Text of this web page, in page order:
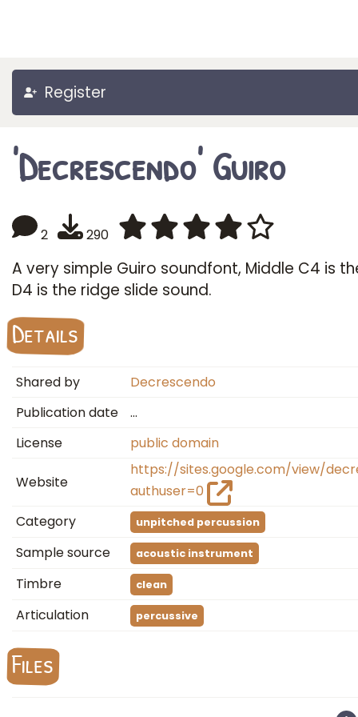
Register
'Decrescendo' Guiro
2 290
A very simple Guiro soundfont, Middle C4 is
D4 is the ridge slide sound.
Details
Shared by
Decrescendo
Publication date
…
License
public domain
Website
https://sites.google.com/view/
authuser=0
Category
unpitched percussion
Sample source acoustic instrument
Timbre clean
Articulation percussive
Files